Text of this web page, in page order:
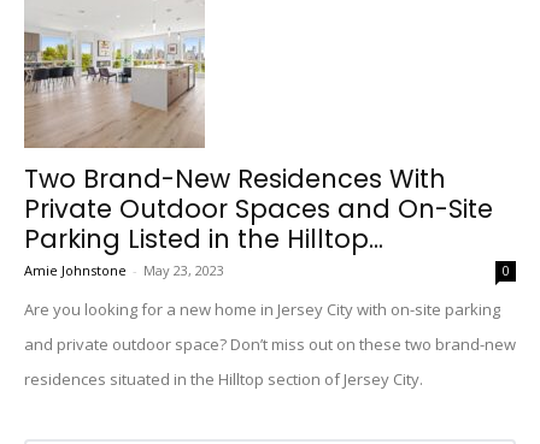
Two Brand-New Residences With
Private Outdoor Spaces and On-Site
Parking Listed in the Hilltop...
Amie Johnstone - May 23, 2023 0
Are you looking for a new home in Jersey City with on-site parking
and private outdoor space? Don’t miss out on these two brand-new
residences situated in the Hilltop section of Jersey City.